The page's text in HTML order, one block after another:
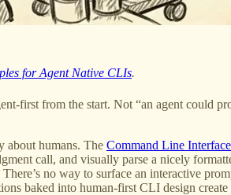
for Agent Native CLIs.
first from the start. Not “an agent could
about humans. The Command Line
call, and visually parse a nicely
no way to surface an interactive
baked into human-first CLI design